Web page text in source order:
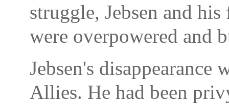
struggle, Jebsen and
were overpowered and
Jebsen's disappearance
Allies. He had been